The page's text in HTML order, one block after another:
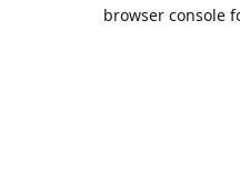
browser console